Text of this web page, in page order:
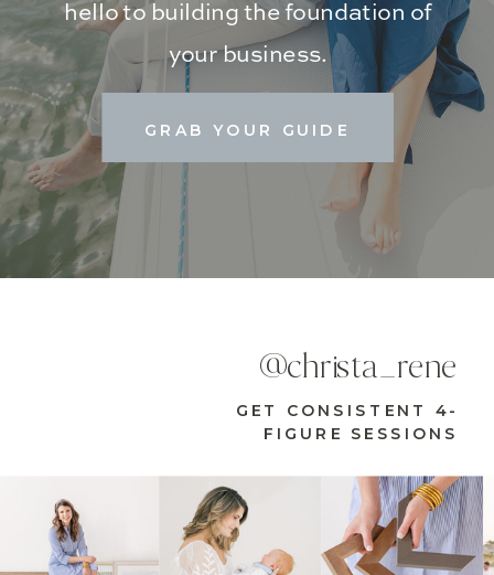
GRAB YOUR GUIDE
hello to building the foundation of
your business.
GET CONSISTENT 4-
FIGURE SESSIONS
@christa_rene